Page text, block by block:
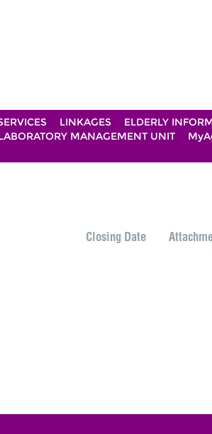
LINKAGES ELDERLY
MANAGEMENT UNIT
Closing Date